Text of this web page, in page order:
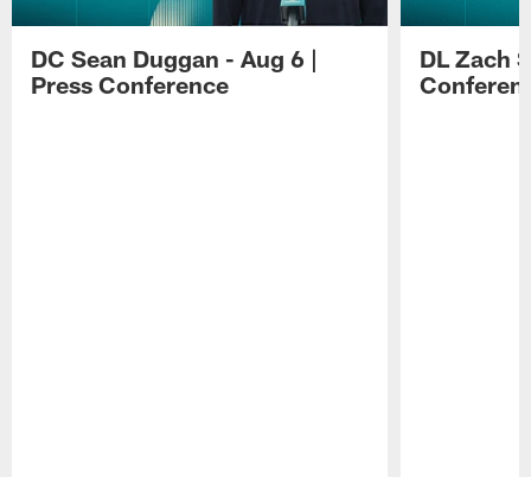
DC Sean Duggan - Aug 6 |
Press Conference
DL Zach